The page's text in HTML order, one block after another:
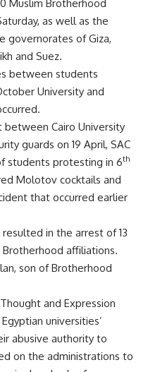
Muslim Brotherhood
as well as the
governorates of Giza,
and Suez.
between students
University and
Cairo University
guards on 19 April, SAC
students protesting in 6th
Molotov cocktails and
that occurred earlier
resulted in the arrest of13
affiliations.
son of Brotherhood
and Expression
universities’
abusive authority to
on the administrations to